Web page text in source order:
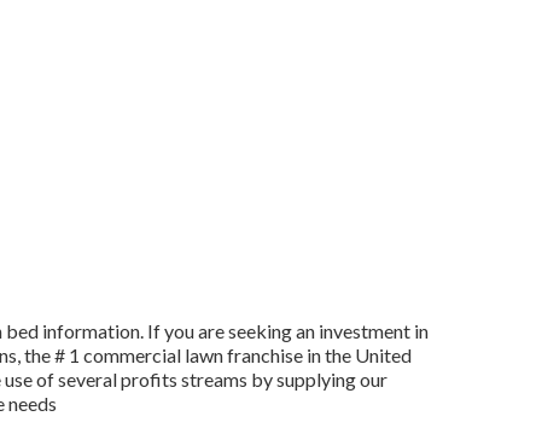
information. If you are seeking an investment in
the # 1 commercial lawn franchise in the United
of several profits streams by supplying our
needs